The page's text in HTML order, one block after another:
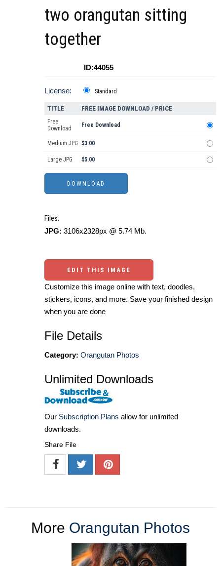
two orangutan sitting
together
ID:44055
License: Standard
TITLE FREE IMAGE DOWNLOAD / PRICE
Free
Download
Free Download
Medium JPG $3.00
Large JPG $5.00
Files:
JPG: 3106x2328px @ 5.74 Mb.
EDIT THIS IMAGE
Customize this image online with text, doodles,
stickers, icons, and more. Save your finished design
when you are done
File Details
Category: Orangutan Photos
Unlimited Downloads
Our Subscription Plans allow for unlimited
downloads.
Share File
More Orangutan Photos